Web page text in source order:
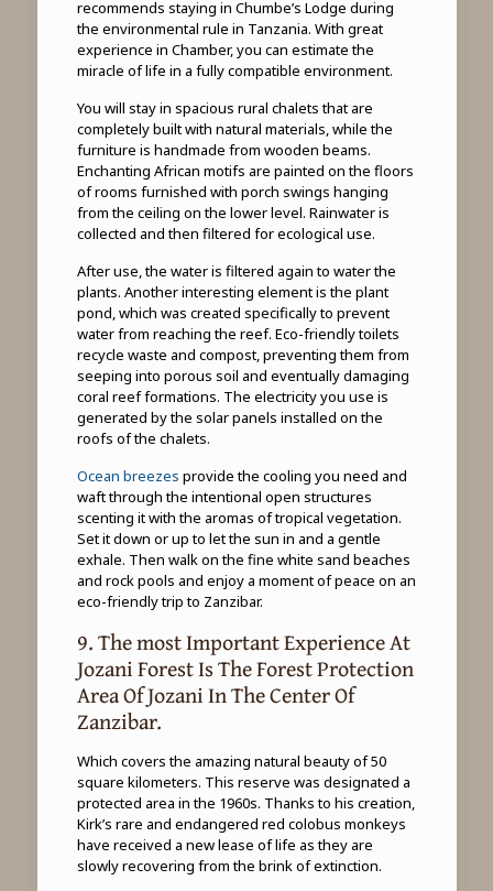
recommends staying in Chumbe’s Lodge during
the environmental rule in Tanzania. With great
experience in Chamber, you can estimate the
miracle of life in a fully compatible environment.
You will stay in spacious rural chalets that are
completely built with natural materials, while the
furniture is handmade from wooden beams.
Enchanting African motifs are painted on the floors
of rooms furnished with porch swings hanging
from the ceiling on the lower level. Rainwater is
collected and then filtered for ecological use.
After use, the water is filtered again to water the
plants. Another interesting element is the plant
pond, which was created specifically to prevent
water from reaching the reef. Eco-friendly toilets
recycle waste and compost, preventing them from
seeping into porous soil and eventually damaging
coral reef formations. The electricity you use is
generated by the solar panels installed on the
roofs of the chalets.
Ocean breezes provide the cooling you need and
waft through the intentional open structures
scenting it with the aromas of tropical vegetation.
Set it down or up to let the sun in and a gentle
exhale. Then walk on the fine white sand beaches
and rock pools and enjoy a moment of peace on an
eco-friendly trip to Zanzibar.
9. The most Important Experience At
Jozani Forest Is The Forest Protection
Area Of ​​Jozani In The Center Of
Zanzibar.
Which covers the amazing natural beauty of 50
square kilometers. This reserve was designated a
protected area in the 1960s. Thanks to his creation,
Kirk’s rare and endangered red colobus monkeys
have received a new lease of life as they are
slowly recovering from the brink of extinction.